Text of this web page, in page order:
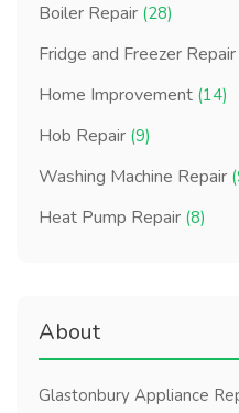
Boiler Repair (28)
Fridge and Freezer Repair
Home Improvement (14)
Hob Repair (9)
Washing Machine Repair
Heat Pump Repair (8)
About
Glastonbury Appliance